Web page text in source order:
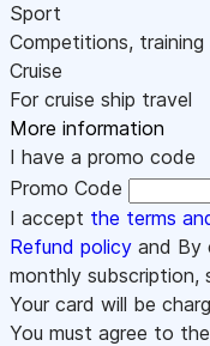
Sport
Competitions, training
Cruise
For cruise ship travel
More information
I have a promo code
Promo Code
I accept the terms
Refund policy and By
monthly
Your card will be
You must agree to